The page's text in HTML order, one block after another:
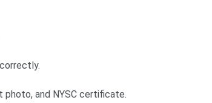
and NYSC certificate.